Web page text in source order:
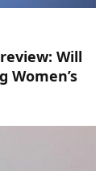
Will
Women’s